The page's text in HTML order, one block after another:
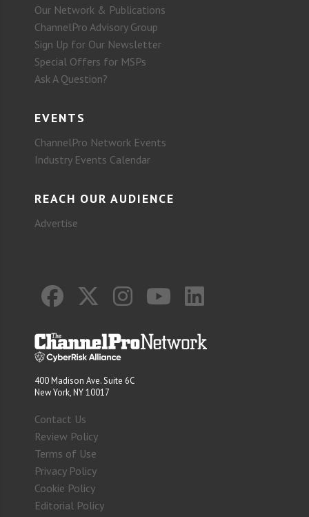
Our Network & Publications
ChannelPro Advisory Group
Sign Up for Our Newsletter
Special Offers for MSPs
Ask A Question?
EVENTS
ChannelPro Network Events
Industry Events Calendar
REACH OUR AUDIENCE
Advertise
400 Madison Ave. Suite 6C
New York, NY 10017
Contact Us
Review Policy
Terms of Use
Privacy Policy
Cookie Policy
Editorial Policy